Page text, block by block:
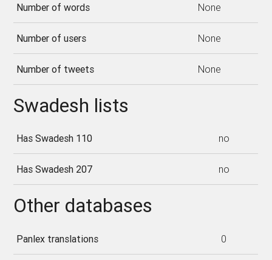
Number of words None
Number of users None
Number of tweets None
Swadesh lists
Has Swadesh 110 no
Has Swadesh 207 no
Other databases
Panlex translations 0